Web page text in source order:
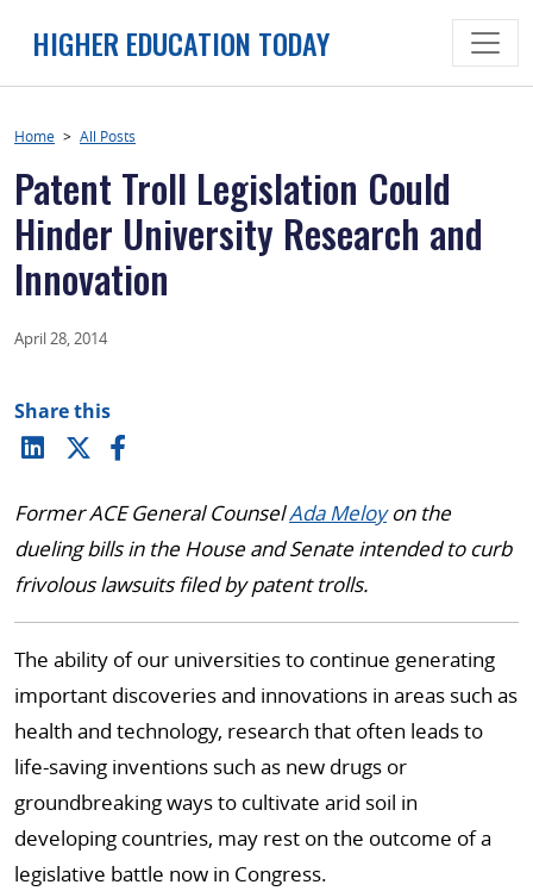
HIGHER EDUCATION TODAY
Home > All Posts
Patent Troll Legislation Could
Hinder University Research and
Innovation
April 28, 2014
Share this
Former ACE General CounselAda Meloyon the
dueling bills in the House and Senate intended to curb
frivolous lawsuits filed by patent trolls.
The ability of our universities to continue generating
important discoveries and innovations in areas such as
health and technology, research that often leads to
life-saving inventions such as new drugs or
groundbreaking ways to cultivate arid soil in
developing countries, may rest on the outcome of a
legislative battle now in Congress.